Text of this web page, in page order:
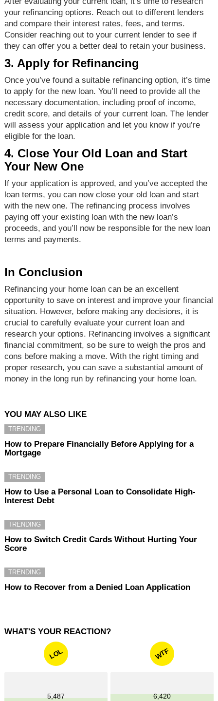
your refinancing options. Reach out to different lenders
and compare their interest rates, fees, and terms.
Consider reaching out to your current lender to see if
they can offer you a better deal to retain your business.
3. Apply for Refinancing
Once you’ve found a suitable refinancing option, it’s time
to apply for the new loan. You’ll need to provide all the
necessary documentation, including proof of income,
credit score, and details of your current loan. The lender
will assess your application and let you know if you’re
eligible for the loan.
4. Close Your Old Loan and Start
Your New One
If your application is approved, and you’ve accepted the
loan terms, you can now close your old loan and start
with the new one. The refinancing process involves
paying off your existing loan with the new loan’s
proceeds, and you’ll now be responsible for the new loan
terms and payments.
In Conclusion
Refinancing your home loan can be an excellent
opportunity to save on interest and improve your financial
situation. However, before making any decisions, it is
crucial to carefully evaluate your current loan and
research your options. Refinancing involves a significant
financial commitment, so be sure to weigh the pros and
cons before making a move. With the right timing and
proper research, you can save a substantial amount of
money in the long run by refinancing your home loan.
YOU MAY ALSO LIKE
TRENDING
How to Prepare Financially Before Applying for a
Mortgage
TRENDING
How to Use a Personal Loan to Consolidate High-
Interest Debt
TRENDING
How to Switch Credit Cards Without Hurting Your
Score
TRENDING
How to Recover from a Denied Loan Application
WHAT'S YOUR REACTION?
LOL
5,487
WTF
6,420